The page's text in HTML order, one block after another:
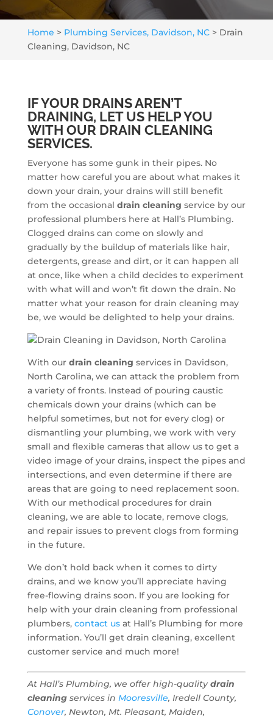
Home > Plumbing Services, Davidson, NC> Drain
Cleaning, Davidson, NC
IF YOUR DRAINS AREN’T
DRAINING, LET US HELP YOU
WITH OUR DRAIN CLEANING
SERVICES.
Everyone has some gunk in their pipes. No
matter how careful you are about what makes it
down your drain, your drains will still benefit
from the occasional drain cleaning service by our
professional plumbers here at Hall’s Plumbing.
Clogged drains can come on slowly and
gradually by the buildup of materials like hair,
detergents, grease and dirt, or it can happen all
at once, like when a child decides to experiment
with what will and won’t fit down the drain. No
matter what your reason for drain cleaning may
be, we would be delighted to help your drains.
With our drain cleaning services in Davidson,
North Carolina, we can attack the problem from
a variety of fronts. Instead of pouring caustic
chemicals down your drains (which can be
helpful sometimes, but not for every clog) or
dismantling your plumbing, we work with very
small and flexible cameras that allow us to get a
video image of your drains, inspect the pipes and
intersections, and even determine if there are
areas that are going to need replacement soon.
With our methodical procedures for drain
cleaning, we are able to locate, remove clogs,
and repair issues to prevent clogs from forming
in the future.
We don’t hold back when it comes to dirty
drains, and we know you’ll appreciate having
free-flowing drains soon. If you are looking for
help with your drain cleaning from professional
plumbers, contact usat Hall’s Plumbing for more
information. You’ll get drain cleaning, excellent
customer service and much more!
At Hall’s Plumbing, we offer high-qualitydrain
cleaningservices in Mooresville, Iredell County,
Conover, Newton, Mt. Pleasant, Maiden,